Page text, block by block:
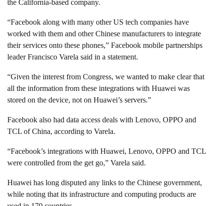
the California-based company.
“Facebook along with many other US tech companies have
worked with them and other Chinese manufacturers to integrate
their services onto these phones,” Facebook mobile partnerships
leader Francisco Varela said in a statement.
“Given the interest from Congress, we wanted to make clear that
all the information from these integrations with Huawei was
stored on the device, not on Huawei’s servers.”
Facebook also had data access deals with Lenovo, OPPO and
TCL of China, according to Varela.
“Facebook’s integrations with Huawei, Lenovo, OPPO and TCL
were controlled from the get go,” Varela said.
Huawei has long disputed any links to the Chinese government,
while noting that its infrastructure and computing products are